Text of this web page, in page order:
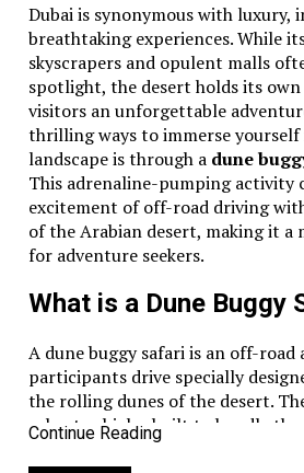
Dubai is synonymous with luxury,
breathtaking experiences. While
skyscrapers and opulent malls
spotlight, the desert holds its
visitors an unforgettable
thrilling ways to immerse yourself
landscape is through a dune
This adrenaline-pumping activity
excitement of off-road driving
of the Arabian desert, making it a
for adventure seekers.
What is a Dune Buggy
A dune buggy safari is an off-road
participants drive specially
the rolling dunes of the desert.
robust vehicles built to handle the
of the desert, ensuring safety and
Continue Reading